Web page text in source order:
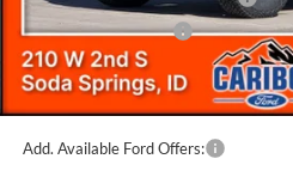
Retail Customer Cash
Documentation Fee
Final Price
Add. Available Ford Offers: